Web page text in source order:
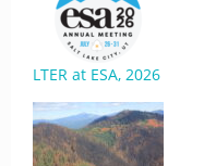
LTER at ESA, 2026